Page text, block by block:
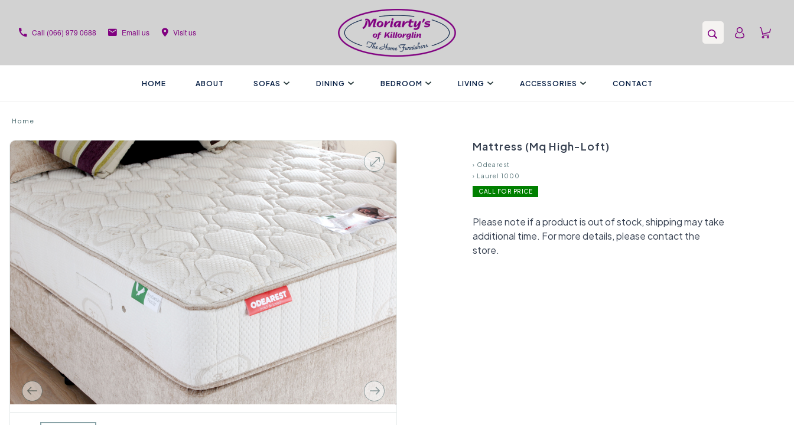
Call (066) 979 0688 Email us Visit us
HOME ABOUT SOFAS DINING BEDROOM LIVING ACCESSORIES CONTACT
Home
Mattress (Mq High-Loft)
› Odearest
› Laurel 1000
CALL FOR PRICE
Please note if a product is out of stock, shipping may take
additional time. For more details, please contact the
store.